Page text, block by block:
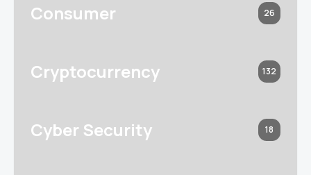
Consumer 26
Cryptocurrency 132
Cyber Security 18